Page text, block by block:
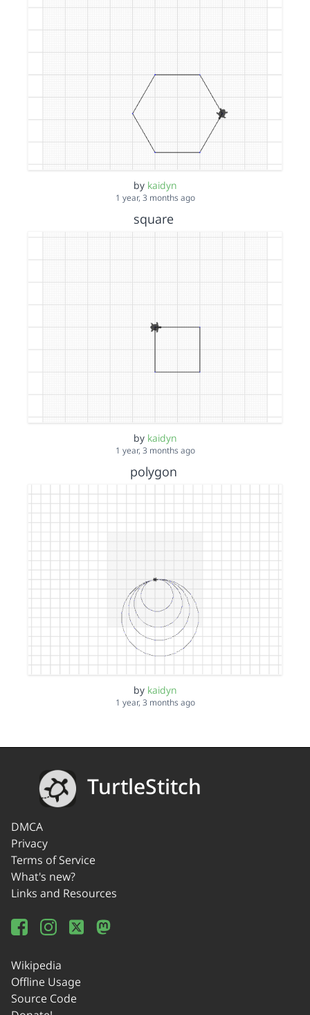
by kaidyn
1 year, 3 months ago
square
by kaidyn
1 year, 3 months ago
polygon
by kaidyn
1 year, 3 months ago
TurtleStitch
DMCA
Privacy
Terms of Service
What's new?
Links and Resources
Wikipedia
Offline Usage
Source Code